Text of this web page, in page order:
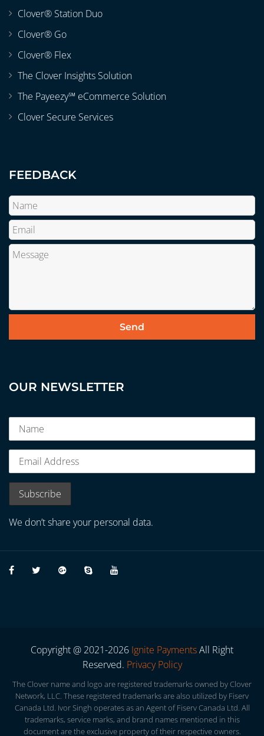
Clover® Station Duo
Clover® Go
Clover® Flex
The Clover Insights Solution
The Payeezy℠ eCommerce Solution
Clover Secure Services
FEEDBACK
OUR NEWSLETTER
We don’t share your personal data.
Copyright @ 2021-2026 Ignite PaymentsAll Right
Reserved. Privacy Policy
The Clover name and logo are registered trademarks owned by Clover
Network, LLC. These registered trademarks are also utilized by Fiserv
Canada Ltd. Ivor Singh operates as an Agent of Fiserv Canada Ltd. All
trademarks, service marks, and brand names mentioned in this
document are the exclusive property of their respective owners.